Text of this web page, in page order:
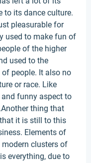
to its dance culture.
pleasurable for
used to make fun of
of the higher
used to the
people. It also no
or race. Like
funny aspect to
thing that
it is still to this
Elements of
modern clusters of
everything, due to